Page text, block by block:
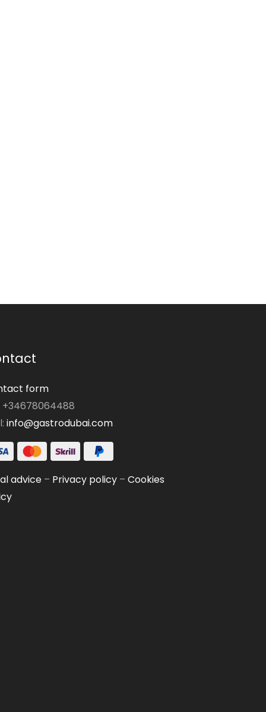
form
+34678064488
info@gastrodubai.com
advice– Privacy policy– Cookies